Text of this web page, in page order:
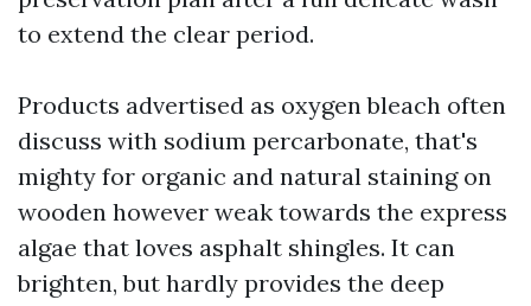
to extend the clear period.
Products advertised as oxygen bleach often
discuss with sodium percarbonate, that's
mighty for organic and natural staining on
wooden however weak towards the express
algae that loves asphalt shingles. It can
brighten, but hardly provides the deep